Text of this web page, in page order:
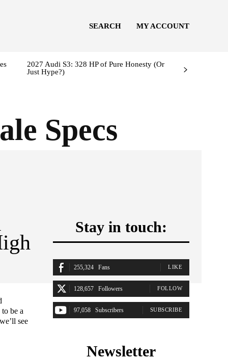
SEARCH MY ACCOUNT
2027 Audi S3: 328 HP of Pure Honesty (Or
Just Hype?)
Specs
be a
see
Stay in touch:
255,324 Fans LIKE
128,657 Followers FOLLOW
97,058 Subscribers SUBSCRIBE
Newsletter